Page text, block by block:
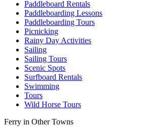
Paddleboard Rentals
Paddleboarding Lessons
Paddleboarding Tours
Picnicking
Rainy Day Activities
Sailing
Sailing Tours
Scenic Spots
Surfboard Rentals
Swimming
Tours
Wild Horse Tours
Ferry in Other Towns